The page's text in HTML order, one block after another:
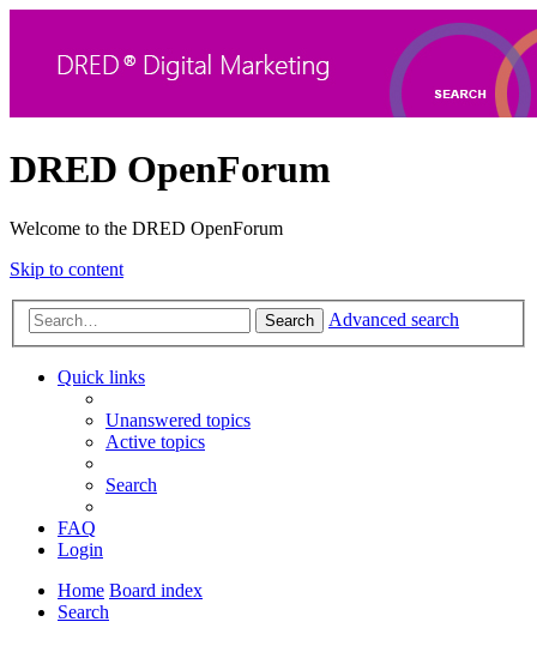
DRED OpenForum
Welcome to the DRED OpenForum
Skip to content
Search Advanced search
Quick links
Unanswered topics
Active topics
Search
FAQ
Login
Home Board index
Search